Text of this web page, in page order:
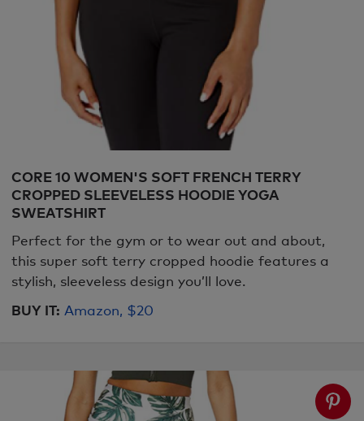
CORE 10 WOMEN'S SOFT FRENCH TERRY
CROPPED SLEEVELESS HOODIE YOGA
SWEATSHIRT
Perfect for the gym or to wear out and about,
this super soft terry cropped hoodie features a
stylish, sleeveless design you’ll love.
BUY IT: Amazon, $20